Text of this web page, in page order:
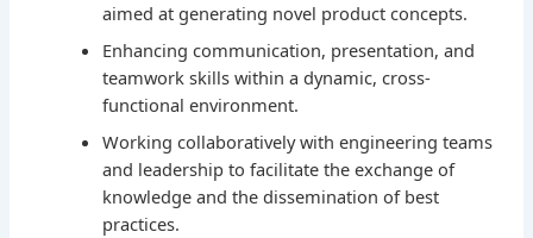
aimed at generating novel product concepts.
Enhancing communication, presentation, and
teamwork skills within a dynamic, cross-
functional environment.
Working collaboratively with engineering teams
and leadership to facilitate the exchange of
knowledge and the dissemination of best
practices.